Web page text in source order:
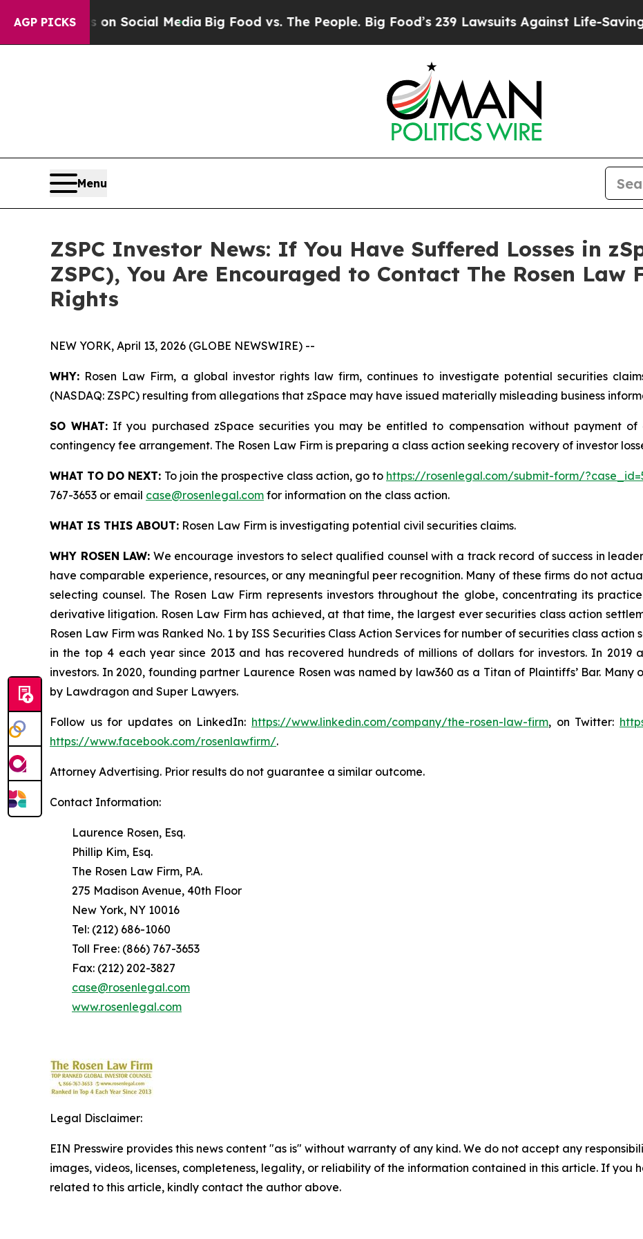
AGP PICKSon Social Media Big Food vs. The People. Big Food’s 239 Lawsuits Against Life-Saving
Menu
ZSPC Investor News: If You Have Suffered Losses in
ZSPC), You Are Encouraged to Contact The Rosen Law
Rights
NEW YORK, April 13, 2026 (GLOBE NEWSWIRE) --
WHY: Rosen Law Firm, a global investor rights law firm, continues to investigate potential securities
(NASDAQ: ZSPC) resulting from allegations that zSpace may have issued materially misleading business
SO WHAT: If you purchased zSpace securities you may be entitled to compensation without payment
contingency fee arrangement. The Rosen Law Firm is preparing a class action seeking recovery of investor
WHAT TO DO NEXT: To join the prospective class action, go to https://rosenlegal.com/submit-form/
767-3653 or email case@rosenlegal.com for information on the class action.
WHAT IS THIS ABOUT: Rosen Law Firm is investigating potential civil securities claims.
WHY ROSEN LAW: We encourage investors to select qualified counsel with a track record of success in
have comparable experience, resources, or any meaningful peer recognition. Many of these firms do not
selecting counsel. The Rosen Law Firm represents investors throughout the globe, concentrating its
derivative litigation. Rosen Law Firm has achieved, at that time, the largest ever securities class action
Rosen Law Firm was Ranked No. 1 by ISS Securities Class Action Services for number of securities class action
in the top 4 each year since 2013 and has recovered hundreds of millions of dollars for investors. In 2019
investors. In 2020, founding partner Laurence Rosen was named by law360 as a Titan of Plaintiffs’ Bar. Many
by Lawdragon and Super Lawyers.
Follow us for updates on LinkedIn: https://www.linkedin.com/company/the-rosen-law-firm, on Twitter:
https://www.facebook.com/rosenlawfirm/.
Attorney Advertising. Prior results do not guarantee a similar outcome.
Contact Information:
Laurence Rosen, Esq.
Phillip Kim, Esq.
The Rosen Law Firm, P.A.
275 Madison Avenue, 40th Floor
New York, NY 10016
Tel: (212) 686-1060
Toll Free: (866) 767-3653
Fax: (212) 202-3827
case@rosenlegal.com
www.rosenlegal.com
Legal Disclaimer:
EIN Presswire provides this news content "as is" without warranty of any kind. We do not accept any
images, videos, licenses, completeness, legality, or reliability of the information contained in this article. If you
related to this article, kindly contact the author above.